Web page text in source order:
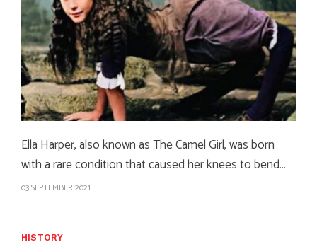
Ella Harper, also known as The Camel Girl, was born
with a rare condition that caused her knees to bend…
03 SEPTEMBER 2021
HISTORY